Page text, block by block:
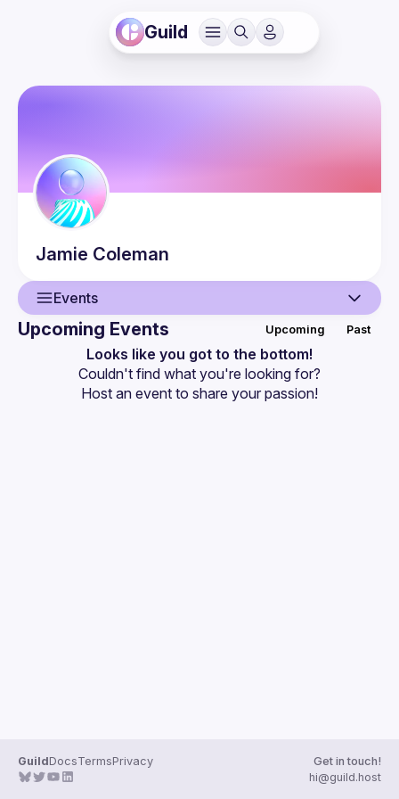
Guild
Jamie Coleman
Events
Guilds
Upcoming Events Upcoming Past
Looks like you got to the bottom!
Couldn't find what you're looking for?
Host an event to share your passion!
GuildDocsTermsPrivacy
Get in touch!
hi@guild.host